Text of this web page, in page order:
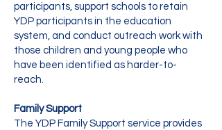
participants, support schools to retain
YDP participants in the education
system, and conduct outreach work with
those children and young people who
have been identified as harder-to-
reach.
Family Support
The YDP Family Support service provides